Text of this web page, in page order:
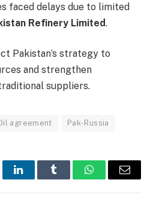
faced delays due to limited
Refinery Limited.
Pakistan’s strategy to
and strengthen
suppliers.
agreement Pak-Russia
LinkedInTumblr WhatsAppEmail